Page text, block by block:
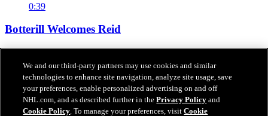
0:39
Botterill Welcomes Reid
General manager Jason Botterill Facetimes the newest member of
the Kraken, Chase Reid, to welcome him to the Kraken family.
Jun 27, 2026
We and our third-party partners may use cookies and similar
technologies to enhance site navigation, analyze site usage, save
your preferences, enable personalized advertising on and off
NHL.com, and as described further in thePrivacy Policy and
Cookie Policy. To manage your preferences, visitCookie